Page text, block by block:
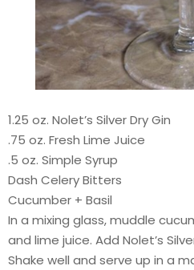
1.25 oz. Nolet’s Silver Dry Gin
.75 oz. Fresh Lime Juice
.5 oz. Simple Syrup
Dash Celery Bitters
Cucumber + Basil
In a mixing glass, muddle
and lime juice. Add Nolet’s
Shake well and serve up in a